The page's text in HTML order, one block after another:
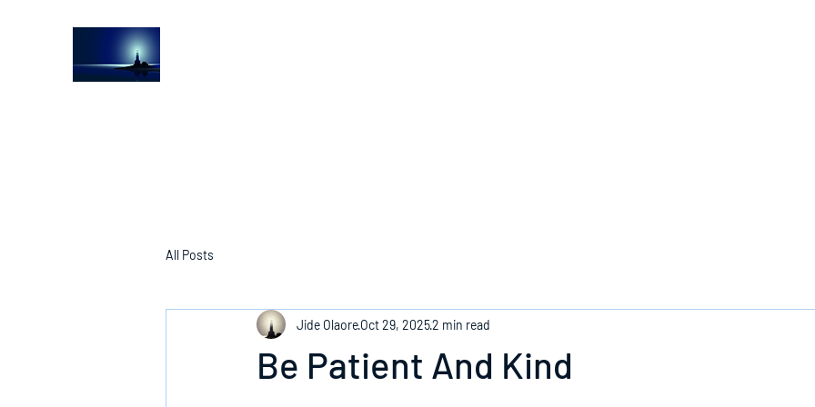
All Posts
Be Patient And Kind
Jide OlaoreOct 29, 20252 min read